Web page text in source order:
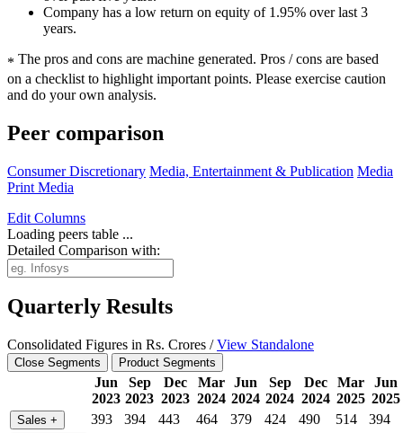
Company has a low return on equity of 1.95% over last 3
years.
* The pros and cons are machine generated. Pros / cons are based
on a checklist to highlight important points. Please exercise caution
and do your own analysis.
Peer comparison
Consumer Discretionary Media, Entertainment & Publication Media
Print Media
Edit Columns
Loading peers table ...
Detailed Comparison with:
Quarterly Results
Consolidated Figures in Rs. Crores /View Standalone
Close Segments Product Segments
Jun
2023
Sep
2023
Dec
2023
Mar
2024
Jun
2024
Sep
2024
Dec
2024
Mar
2025
Jun
2025
Sales + 393 394 443 464 379 424 490 514 394